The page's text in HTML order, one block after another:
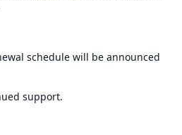
schedule will be announced
support.